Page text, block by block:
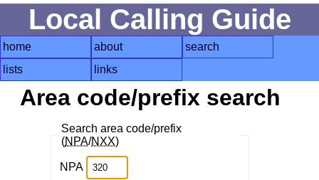
Local Calling Guide
home about
search
lists
links
Area code/prefix search
Search area code/prefix
(NPA/NXX)
NPA